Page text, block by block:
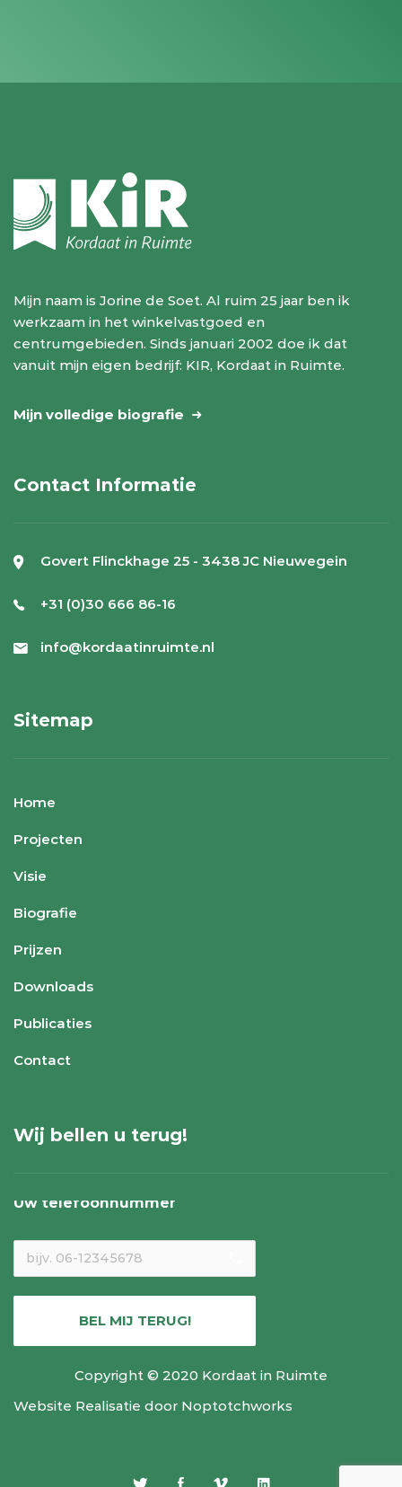
Mijn naam is Jorine de Soet. Al ruim 25 jaar ben ik
werkzaam in het winkelvastgoed en
centrumgebieden. Sinds januari 2002 doe ik dat
vanuit mijn eigen bedrijf: KIR, Kordaat in Ruimte.
Mijn volledige biografie
Contact Informatie
Govert Flinckhage 25 - 3438 JC Nieuwegein
+31 (0)30 666 86-16
info@kordaatinruimte.nl
Sitemap
Home
Projecten
Visie
Biografie
Prijzen
Downloads
Publicaties
Contact
Wij bellen u terug!
Uw telefoonnummer
BEL MIJ TERUG!
Copyright © 2020 Kordaat in Ruimte
Website Realisatie door Noptotchworks